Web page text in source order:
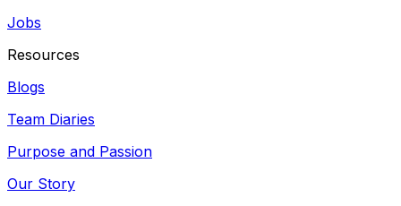
Jobs
Resources
Blogs
Team Diaries
Purpose and Passion
Our Story